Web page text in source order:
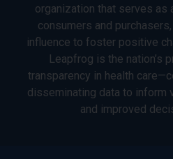
organization that serves as
consumers and
influence to foster positive
Leapfrog is the nation’s
transparency in health
disseminating data to inform
and improved